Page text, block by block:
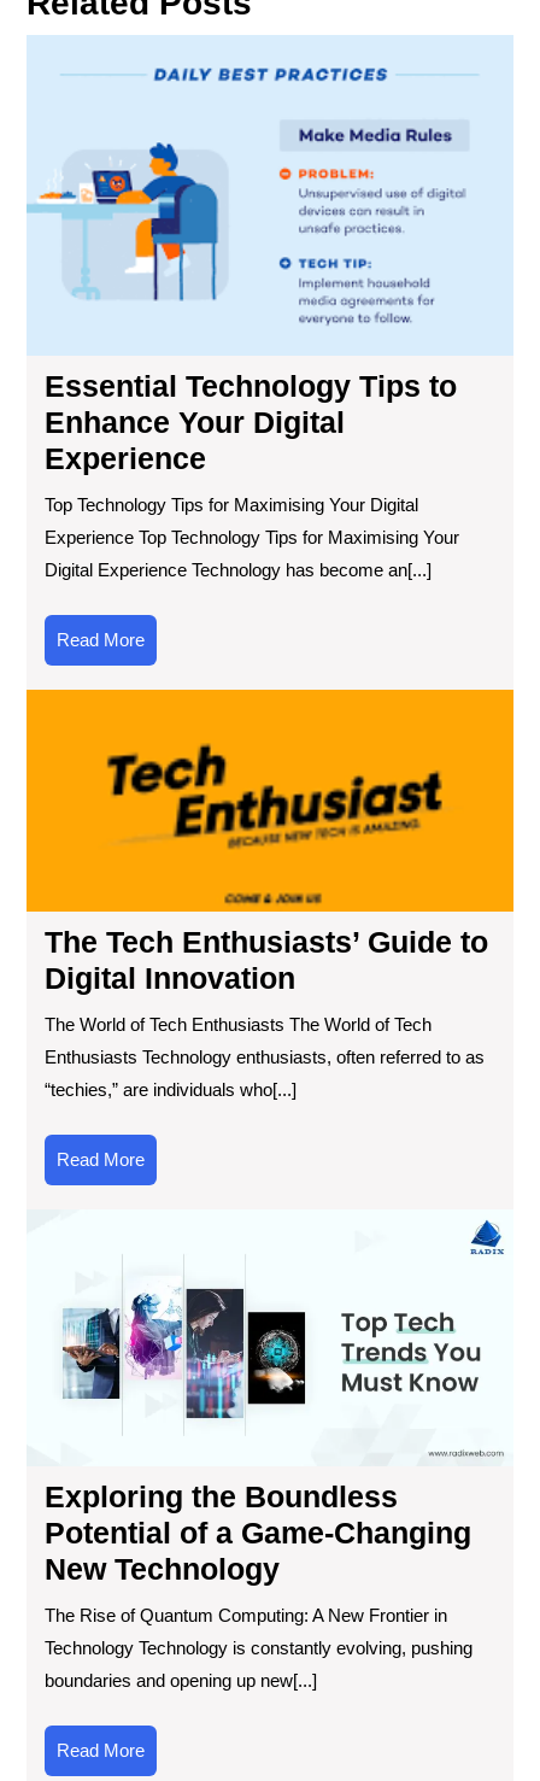
Essential Technology Tips to
Enhance Your Digital
Experience
Top Technology Tips for Maximising Your Digital
Experience Top Technology Tips for Maximising Your
Digital Experience Technology has become an[...]
Read MoreRead
More
The Tech Enthusiasts’ Guide to
Digital Innovation
The World of Tech Enthusiasts The World of Tech
Enthusiasts Technology enthusiasts, often referred to as
“techies,” are individuals who[...]
Read MoreRead
More
Exploring the Boundless
Potential of a Game-Changing
New Technology
The Rise of Quantum Computing: A New Frontier in
Technology Technology is constantly evolving, pushing
boundaries and opening up new[...]
Read MoreRead
More